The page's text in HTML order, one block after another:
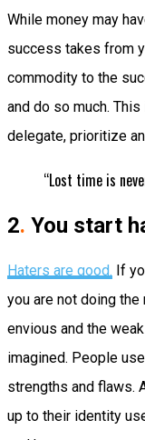
While money may
success takes from
commodity to the
and do so much.
delegate, prioritize
“Lost time is
2. You start
Haters are good. If
you are not doing
envious and the
imagined. People
strengths and flaws.
up to their identity